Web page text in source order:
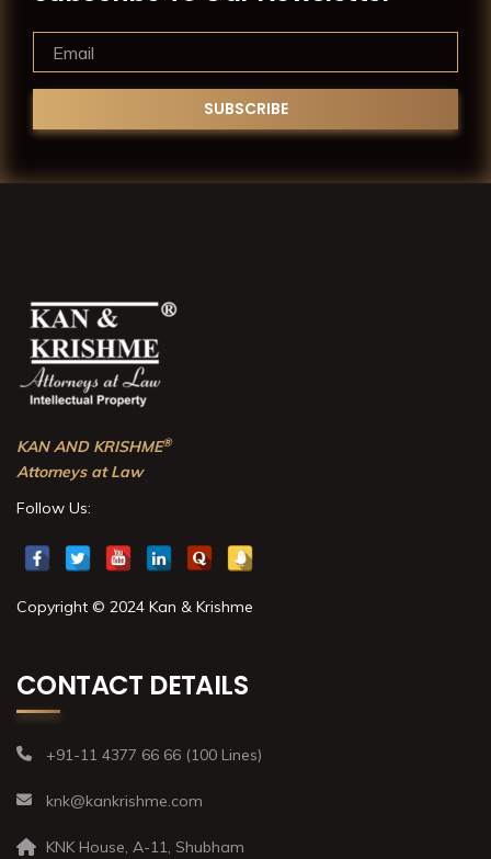
KAN AND KRISHME®
Attorneys at Law
Follow Us:
Copyright © 2024 Kan & Krishme
CONTACT DETAILS
+91-11 4377 66 66 (100 Lines)
knk@kankrishme.com
KNK House, A-11, Shubham